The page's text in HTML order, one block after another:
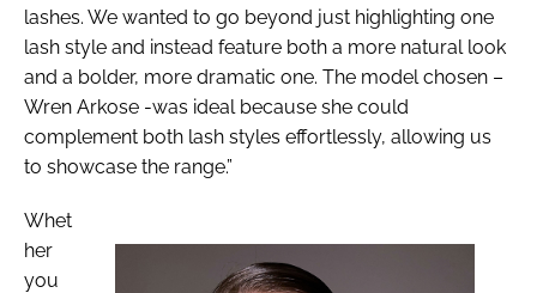
lashes. We wanted to go beyond just highlighting one
lash style and instead feature both a more natural look
and a bolder, more dramatic one. The model chosen –
Wren Arkose -was ideal because she could
complement both lash styles effortlessly, allowing us
to showcase the range.”
Whet
her
you